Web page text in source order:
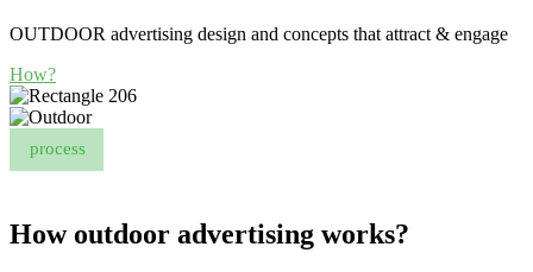
OUTDOOR advertising design and concepts that attract & engage
How?
process
How outdoor advertising works?